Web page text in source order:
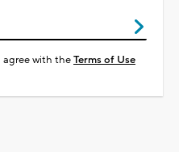
agree with theTerms of Use